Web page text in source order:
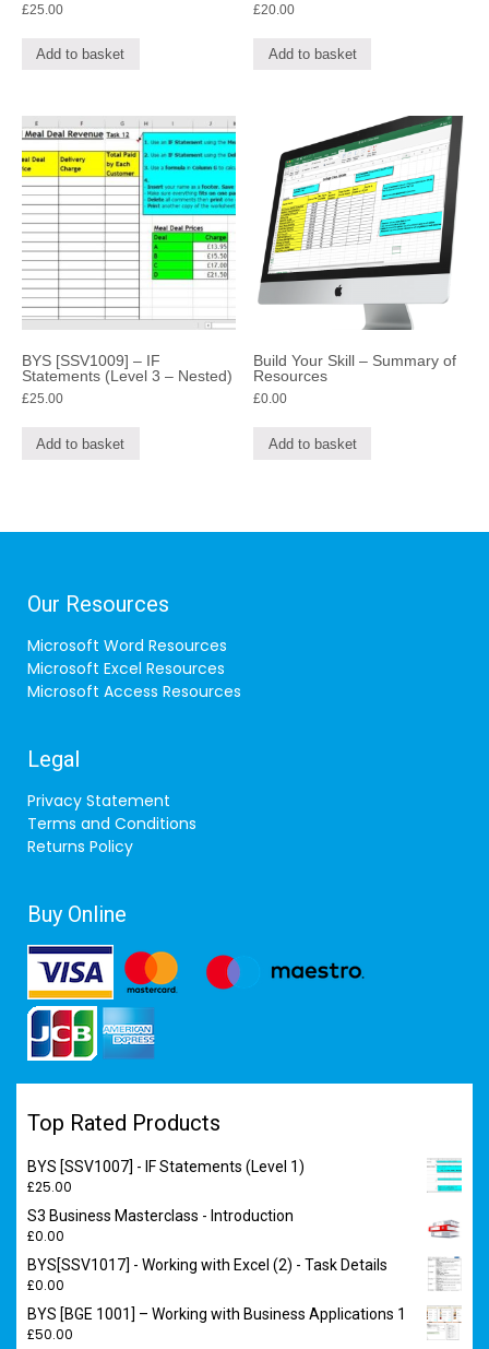
£25.00
Add to basket
£20.00
Add to basket
BYS [SSV1009] – IF
Statements (Level 3 – Nested)
£25.00
Add to basket
Build Your Skill – Summary of
Resources
£0.00
Add to basket
Our Resources
Microsoft Word Resources
Microsoft Excel Resources
Microsoft Access Resources
Legal
Privacy Statement
Terms and Conditions
Returns Policy
Buy Online
Top Rated Products
BYS [SSV1007] - IF Statements (Level 1)
£25.00
S3 Business Masterclass - Introduction
£0.00
BYS[SSV1017] - Working with Excel (2) - Task Details
£0.00
BYS [BGE 1001] – Working with Business Applications 1
£50.00